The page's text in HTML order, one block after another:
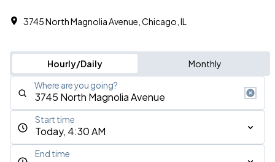
3745 North Magnolia Avenue, Chicago, IL
Hourly/Daily Monthly
Where are you going?
Today, 4:30 AM
Start time
End time